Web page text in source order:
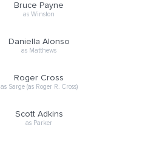
Bruce Payne
as Winston
Daniella Alonso
as Matthews
Roger Cross
as Sarge (as Roger R. Cross)
Scott Adkins
as Parker